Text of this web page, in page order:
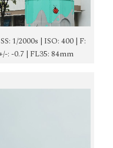
1/2000s | ISO: 400 | F:
: -0.7 | FL35: 84mm